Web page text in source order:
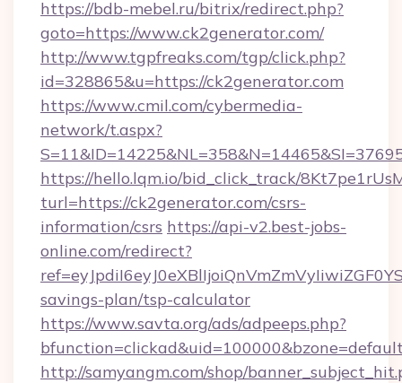
https://bdb-mebel.ru/bitrix/redirect.php?
goto=https://www.ck2generator.com/
http://www.tgpfreaks.com/tgp/click.php?
id=328865&u=https://ck2generator.com
https://www.cmil.com/cybermedia-
network/t.aspx?
https://hello.lqm.io/bid_click_track/
turl=https://ck2generator.com/csrs-
information/csrs https://api-v2.best-jobs-
online.com/redirect?
savings-plan/tsp-calculator
https://www.savta.org/ads/adpeeps.php?
http://samyangm.com/shop/